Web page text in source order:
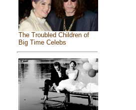
The Troubled Children of
Big Time Celebs